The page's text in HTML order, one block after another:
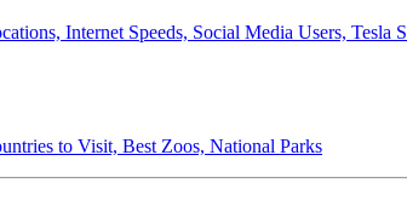
Internet Speeds, Social Media Users, Tesla
to Visit, Best Zoos, National Parks